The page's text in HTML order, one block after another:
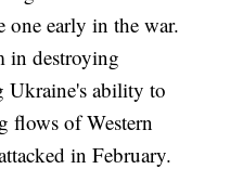
one early in the war.
in destroying
Ukraine's ability to
flows of Western
in February.